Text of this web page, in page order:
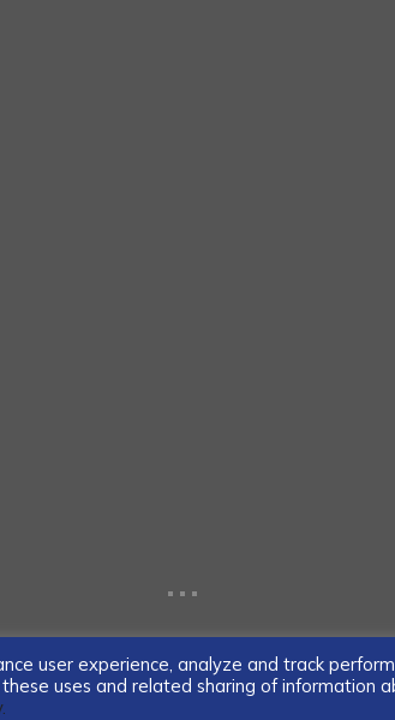
...
user experience, analyze and track
uses and related sharing of information